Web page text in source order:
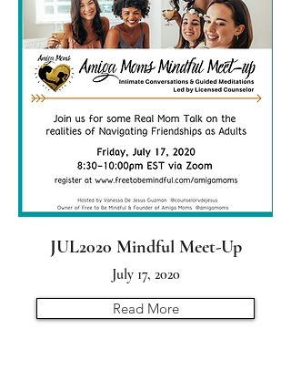
JUL2020 Mindful Meet-Up
July 17, 2020
Read More